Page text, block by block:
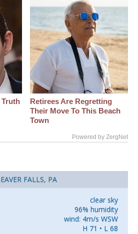
Truth
Retirees Are Regretting
Their Move To This Beach
Town
Powered by ZergNet
FALLS, PA
clear sky
96% humidity
wind: 4m/s WSW
H 71 • L 68